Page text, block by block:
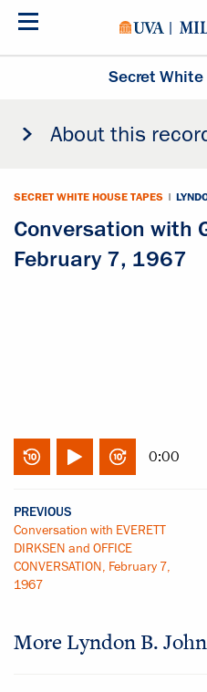
Skip
Secret White
About this
SECRET WHITE HOUSE TAPES |
Conversation with
February 7, 1967
0:00
PREVIOUS
Conversation with EVERETT
DIRKSEN and OFFICE
CONVERSATION, February 7,
1967
More Lyndon B.